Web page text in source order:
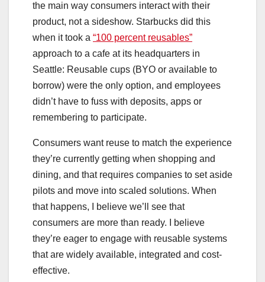
the main way consumers interact with their
product, not a sideshow. Starbucks did this
when it took a “100 percent reusables”
approach to a cafe at its headquarters in
Seattle: Reusable cups (BYO or available to
borrow) were the only option, and employees
didn’t have to fuss with deposits, apps or
remembering to participate.
Consumers want reuse to match the experience
they’re currently getting when shopping and
dining, and that requires companies to set aside
pilots and move into scaled solutions. When
that happens, I believe we’ll see that
consumers are more than ready. I believe
they’re eager to engage with reusable systems
that are widely available, integrated and cost-
effective.